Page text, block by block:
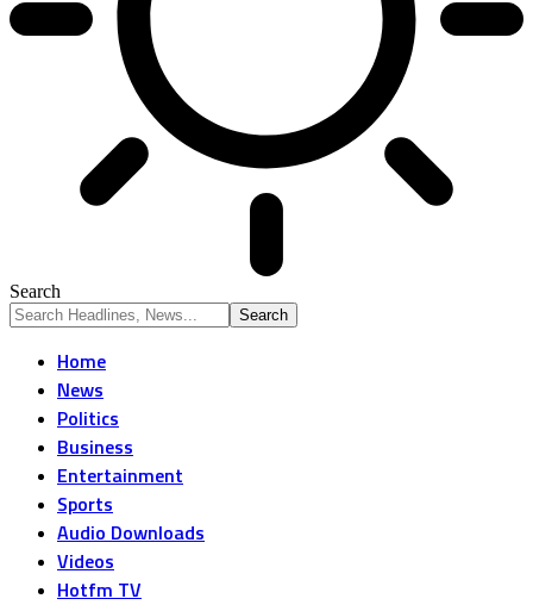
Search
Home
News
Politics
Business
Entertainment
Sports
Audio Downloads
Videos
Hotfm TV